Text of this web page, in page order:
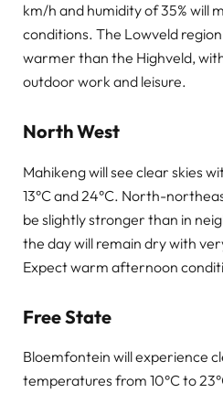
km/h and humidity of 35% will
conditions. The Lowveld
warmer than the Highveld,
outdoor work and leisure.
North West
Mahikeng will see clear skies
13°C and 24°C. North-
be slightly stronger than in
the day will remain dry with
Expect warm afternoon
Free State
Bloemfontein will experience
temperatures from 10°C to